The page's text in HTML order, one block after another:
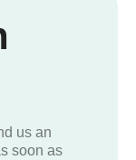
us an
soon as